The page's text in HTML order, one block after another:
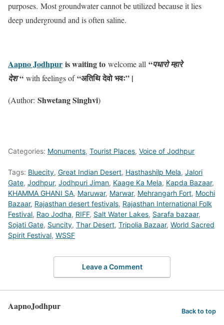
purposes. Most groundwater cannot be utilized because it lies
deep underground and is often saline.
Aapno Jodhpur is waiting to welcome all “पधारो म्हारे
देश“ with feelings of“अतिथि देवो भवः” |
(Author: Shwetang Singhvi)
Categories: Monuments, Tourist Places, Voice of Jodhpur
Tags: Bluecity, Great Indian Desert, Hasthashilp Mela, Jalori
Gate, Jodhpur, Jodhpuri Jiman, Kaage Ka Mela, Kapda Bazaar,
KHAMMA GHANI SA, Maruwar, Marwar, Mehrangarh Fort, Mochi
Bazaar, Rajasthan desert festivals, Rajasthan International Folk
Festival, Rao Jodha, RIFF, Salt Water Lakes, Sarafa bazaar,
Sojati Gate, Suncity, Thar Desert, Tripolia Bazaar, World Sacred
Spirit Festival, WSSF
Leave a Comment
AapnoJodhpur Back to top